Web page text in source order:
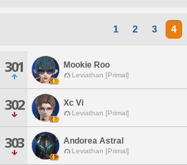
1 2 3 4
301 Mookie Roo
Leviathan [Primal]
302 Xc Vi
Leviathan [Primal]
303 Andorea Astral
Leviathan [Primal]